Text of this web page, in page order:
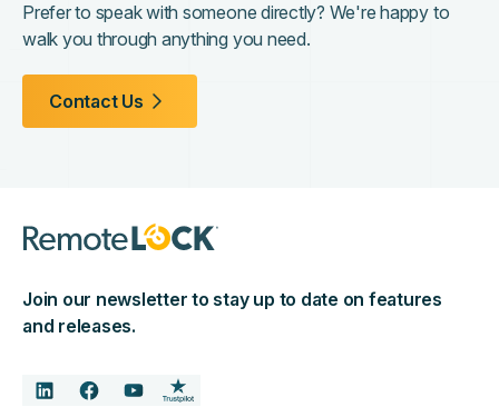
Prefer to speak with someone directly? We're happy to
walk you through anything you need.
Contact Us
Join our newsletter to stay up to date on features
and releases.